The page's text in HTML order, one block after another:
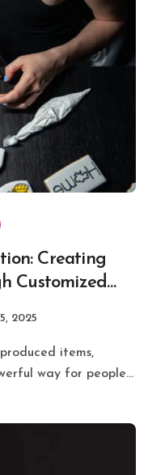
Creating
Customized
2025
way for people...